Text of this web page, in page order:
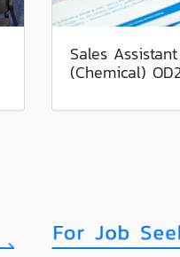
Sales
(Chemical)